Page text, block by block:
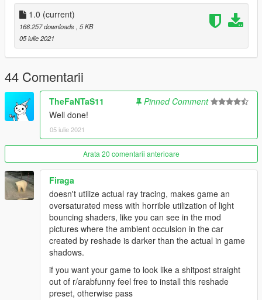
Now close the ReShade GUI and enjoy your game's new look!
1.0 (current)
166.257 downloads, 5 KB
05 iulie 2021
44 Comentarii
TheFaNTaS11
Pinned Comment
Well done!
05 iulie 2021
Arata 20 comentarii anterioare
Firaga
doesn't utilize actual ray tracing, makes game an
oversaturated mess with horrible utilization of light
bouncing shaders, like you can see in the mod
pictures where the ambient occulsion in the car
created by reshade is darker than the actual in game
shadows.
if you want your game to look like a shitpost straight
out of r/arabfunny feel free to install this reshade
preset, otherwise pass